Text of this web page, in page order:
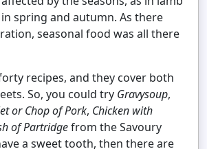
spring and autumn. As there
seasonal food was all there
recipes, and they cover both
So, you could try Gravysoup,
or Chop of Pork, Chicken with
of Partridgefrom the Savoury
a sweet tooth, then there are